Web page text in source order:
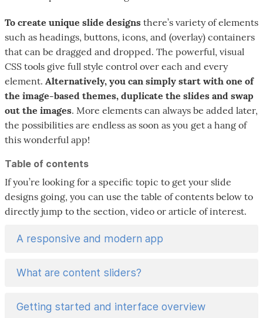
To create unique slide designs there’s variety of elements
such as headings, buttons, icons, and (overlay) containers
that can be dragged and dropped. The powerful, visual
CSS tools give full style control over each and every
element. Alternatively, you can simply start with one of
the image-based themes, duplicate the slides and swap
out the images. More elements can always be added later,
the possibilities are endless as soon as you get a hang of
this wonderful app!
Table of contents
If you’re looking for a specific topic to get your slide
designs going, you can use the table of contents below to
directly jump to the section, video or article of interest.
A responsive and modern app
What are content sliders?
Getting started and interface overview